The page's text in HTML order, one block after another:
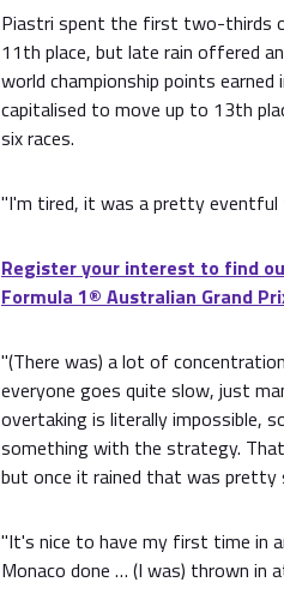
Piastri spent the first two-thirds
11th place, but late rain offered
world championship points
capitalised to move up to 13th
six races.
"I'm tired, it was a pretty eventful
Register your interest to find
Formula 1® Australian Grand
"(There was) a lot of
everyone goes quite slow, just
overtaking is literally impossible,
something with the strategy.
but once it rained that was pretty
"It's nice to have my first time in
Monaco done … (I was) thrown in